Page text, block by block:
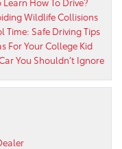
Wildlife Collisions
Time: Safe Driving Tips
For Your College Kid
You Shouldn’t Ignore